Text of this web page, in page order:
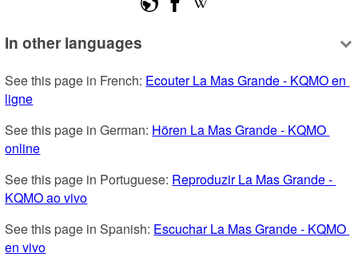
In other languages
See this page in French: Ecouter La Mas Grande - KQMO en
ligne
See this page in German: Hören La Mas Grande - KQMO
online
See this page in Portuguese: Reproduzir La Mas Grande -
KQMO ao vivo
See this page in Spanish: Escuchar La Mas Grande - KQMO
en vivo